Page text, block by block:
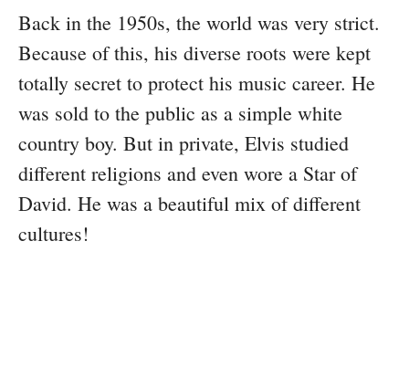
Back in the 1950s, the world was very strict.
Because of this, his diverse roots were kept
totally secret to protect his music career. He
was sold to the public as a simple white
country boy. But in private, Elvis studied
different religions and even wore a Star of
David. He was a beautiful mix of different
cultures!